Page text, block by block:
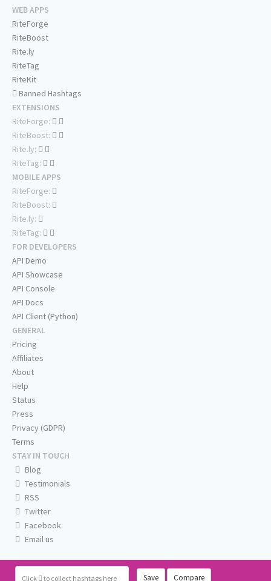
Click to collect hashtags here Save Compare
WEB APPS
RiteForge
RiteBoost
Rite.ly
RiteTag
RiteKit
Banned Hashtags
EXTENSIONS
RiteForge:
RiteBoost:
Rite.ly:
RiteTag:
MOBILE APPS
RiteForge:
RiteBoost:
Rite.ly:
RiteTag:
FOR DEVELOPERS
API Demo
API Showcase
API Console
API Docs
API Client (Python)
GENERAL
Pricing
Affiliates
About
Help
Status
Press
Privacy (GDPR)
Terms
STAY IN TOUCH
Blog
Testimonials
RSS
Twitter
Facebook
Email us